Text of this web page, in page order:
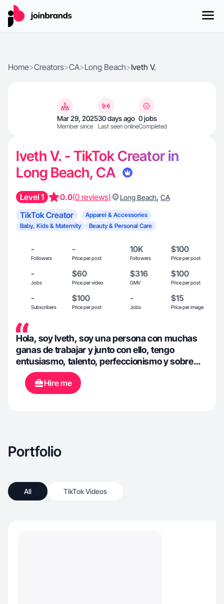
Home>Creators>CA>Long Beach>Iveth V.
Mar 29, 2025
Member since
30 days ago
Last seen online
0 jobs
Completed
Iveth V. - TikTok Creator in
Long Beach, CA
Level 1 0.0(0 reviews) Long Beach, CA
TikTok Creator
Apparel & Accessories
Baby, Kids & Maternity
Beauty & Personal Care
-
Followers
-
Price per post
10K
Followers
$100
Price per post
-
Jobs
$60
Price per video
$316
GMV
$100
Price per post
-
Subscribers
$100
Price per post
-
Jobs
$15
Price per image
Hola, soy Iveth, soy una persona con muchas
ganas de trabajar y junto con ello, tengo
entusiasmo, talento, perfeccionismo y sobre
todo ganas de, bendiciones 🫶🏻
Hire me
Portfolio
All TikTok Videos